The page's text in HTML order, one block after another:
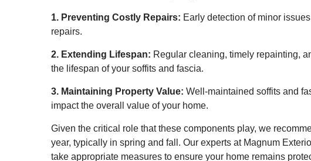
1. Preventing Costly Repairs: Early detection of minor
repairs.
2. Extending Lifespan: Regular cleaning, timely repainting,
the lifespan of your soffits and fascia.
3. Maintaining Property Value: Well-maintained soffits and
impact the overall value of your home.
Given the critical role that these components play, we
year, typically in spring and fall. Our experts at Magnum
take appropriate measures to ensure your home remains